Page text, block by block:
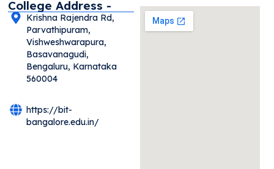
College Address -
Krishna Rajendra Rd,
Parvathipuram,
Vishweshwarapura,
Basavanagudi,
Bengaluru, Karnataka
560004
https://bit-
bangalore.edu.in/